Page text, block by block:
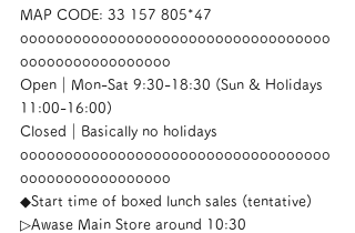
MAP CODE: 33 157 805*47
ooooooooooooooooooooooooooooooooooo
ooooooooooooooooo
Open｜Mon-Sat 9:30-18:30 (Sun & Holidays
11:00-16:00)
Closed｜Basically no holidays
ooooooooooooooooooooooooooooooooooo
ooooooooooooooooo
◆Start time of boxed lunch sales (tentative)
▷Awase Main Store around 10:30